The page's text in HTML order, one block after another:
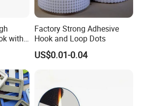
are free,just need you to afford
need to pay for the mould setup
with
Factory Strong Adhesive
Hook and Loop Dots
US$0.01-0.04